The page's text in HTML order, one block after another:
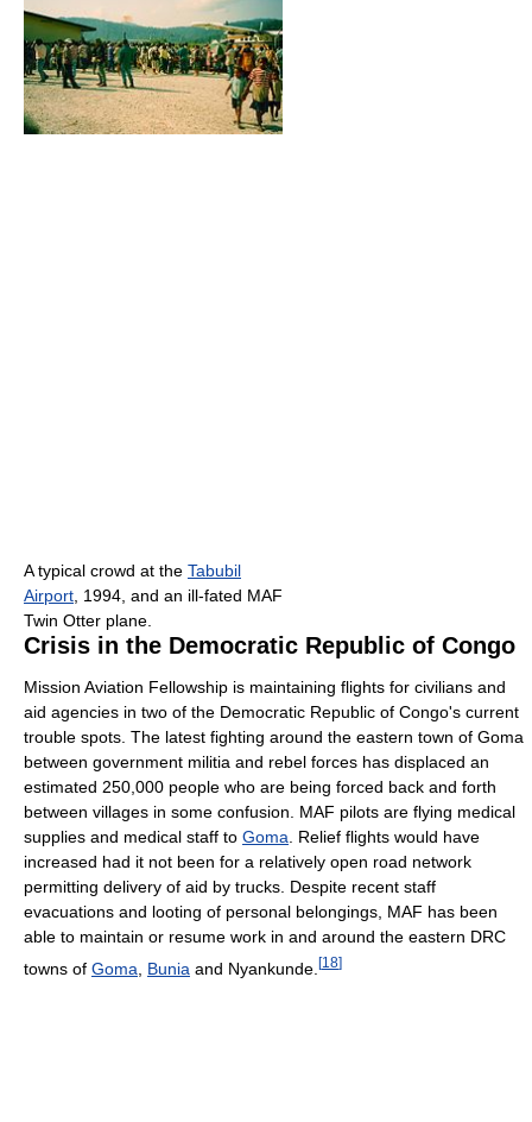
A typical crowd at the Tabubil
Airport, 1994, and an ill-fated MAF
Twin Otter plane.
Crisis in the Democratic Republic of Congo
Mission Aviation Fellowship is maintaining flights for civilians and
aid agencies in two of the Democratic Republic of Congo's current
trouble spots. The latest fighting around the eastern town of Goma
between government militia and rebel forces has displaced an
estimated 250,000 people who are being forced back and forth
between villages in some confusion. MAF pilots are flying medical
supplies and medical staff to Goma. Relief flights would have
increased had it not been for a relatively open road network
permitting delivery of aid by trucks. Despite recent staff
evacuations and looting of personal belongings, MAF has been
able to maintain or resume work in and around the eastern DRC
towns of Goma Bunia and Nyankunde. [18]